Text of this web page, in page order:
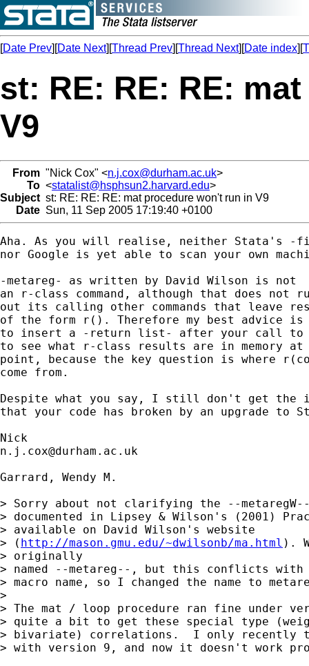
[Date Prev][Date Next][Thread Prev][Thread Next][Date index][
st: RE: RE: RE:
V9
From "Nick Cox" <n.j.cox@durham.ac.uk>
To <statalist@hsphsun2.harvard.edu>
Subject st: RE: RE: RE: mat procedure won't run in V9
Date Sun, 11 Sep 2005 17:19:40 +0100
Aha. As you will realise, neither Stata's
nor Google is yet able to scan your own
-metareg- as written by David Wilson is not
an r-class command, although that does not
out its calling other commands that leave
of the form r(). Therefore my best advice
to insert a -return list- after your call to -
to see what r-class results are in memory
point, because the key question is where
come from.
Despite what you say, I still don't get the
that your code has broken by an upgrade to
n.j.cox@durham.ac.uk
Garrard, Wendy M.
> Sorry about not clarifying the --metaregW--
> documented in Lipsey & Wilson's (2001)
> available on David Wilson's website
> ( http://mason.gmu.edu/~dwilsonb/ma.html ).
> originally
> named --metareg--, but this conflicts with
> macro name, so I changed the name to
>
> The mat / loop procedure ran fine under
> quite a bit to get these special type
> bivariate) correlations.  I only recently
> with version 9, and now it doesn't work